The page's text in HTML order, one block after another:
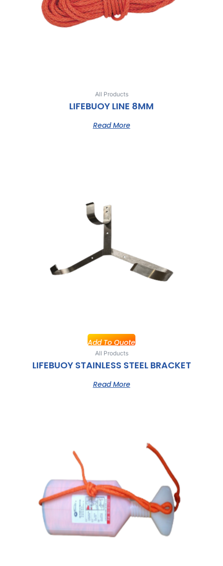
All Products
LIFEBUOY LINE 8MM
Read More
Add To Quote
All Products
LIFEBUOY STAINLESS STEEL BRACKET
Read More